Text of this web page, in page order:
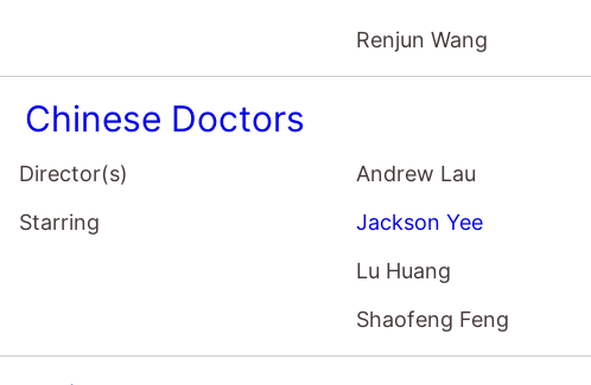
Renjun Wang
Chinese Doctors
Director(s)
Andrew Lau
Starring
Jackson Yee
Lu Huang
Shaofeng Feng